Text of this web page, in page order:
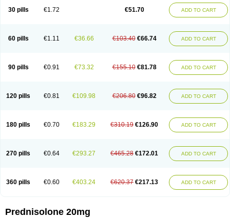
Infectocortikrupp Inflanefran Insolone Intalsolone
Klismacort
Kohakusanin Lepicortinolo
Lidomex kowa
Nurisolon
Ocupred Oftalmol Omnipred Ophtapred Optipred
Orapred
Orapred odt Panafcortelone Paracortol Parisilon
Pediacort
Predinga
Predlone Predmix Prednefrin Prednesol Predni
Prednicortil
Prednigalen Prednihexal Predni h tablinen
Predniliderm
Prednizolons Predohan Predonema Predonine Predsim Predsol
Predsolets
Preflam Prelon Prelone Premandol Prenin Prenolone Preson
Soluble prednisolone
Solupred Sopacortelone Sophipren
Spiricort
Sterolone Ultracortenol Vasocidin Walesolone
Wysolone
30 pills €1.72 €51.70 ADD TO CART
60 pills €1.11 €36.66 €103.40 €66.74 ADD TO CART
90 pills €0.91 €73.32 €155.10 €81.78 ADD TO CART
120 pills €0.81 €109.98 €206.80 €96.82 ADD TO CART
180 pills €0.70 €183.29 €310.19 €126.90 ADD TO CART
270 pills €0.64 €293.27 €465.28 €172.01 ADD TO CART
360 pills €0.60 €403.24 €620.37 €217.13 ADD TO CART
Prednisolone 20mg